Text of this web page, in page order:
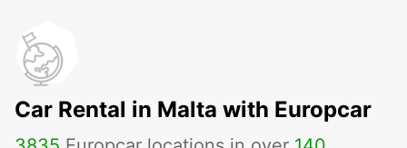
Car Rental in Malta with Europcar